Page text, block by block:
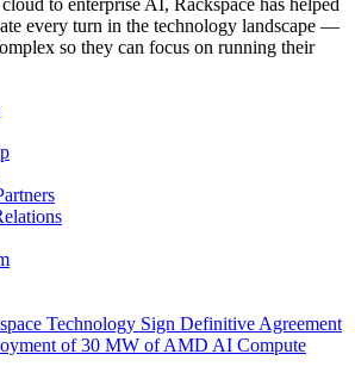
to enterprise AI, Rackspace has helped
every turn in the technology landscape —
so they can focus on running their
Technology Sign Definitive Agreement
of 30 MW of AMD AI Compute